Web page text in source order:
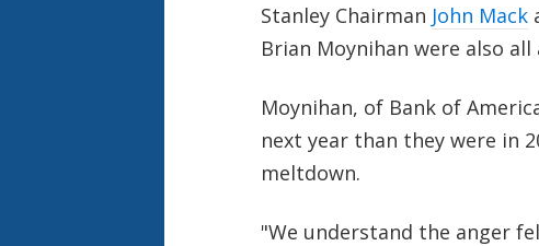
Stanley Chairman John Mack
Brian Moynihan were also
Moynihan, of Bank of
next year than they were in
meltdown.
"We understand the anger